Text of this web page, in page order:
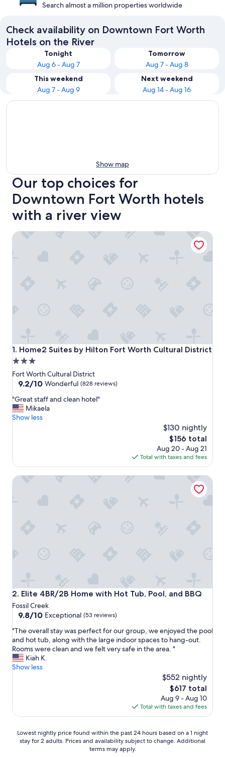
Search almost a million properties worldwide
Check availability on Downtown Fort Worth
Hotels on the River
Tonight
Aug 6 - Aug 7
Tomorrow
Aug 7 - Aug 8
This weekend
Aug 7 - Aug 9
Next weekend
Aug 14 - Aug 16
Show map
Our top choices for
Downtown Fort Worth hotels
with a river view
1. Home2 Suites by Hilton Fort Worth Cultural District
Home2 Suites by Hilton Fort Worth Cultural District
3.0
star
property
Fort Worth Cultural District
9.2
of
10,
Wonderful,
9.2/10 Wonderful (828 reviews)
"
G
r
t
f
t
e
l
"Great staff and clean hotel"
Mikaela
Show less
$130 nightly
The
price
is
$156
$156 total
Aug 20 - Aug 21
Total with taxes and fees
Home2 Suites by Hilton Fort Worth Cultural District
2. Elite 4BR/2B Home with Hot Tub, Pool, and BBQ
Elite 4BR/2B Home with Hot Tub, Pool, and BBQ
Fossil Creek
9.8
of
10,
Exceptional,
(53
reviews)
9.8/10 Exceptional (53 reviews)
"
T
h
e
o
l
"The overall stay was perfect for our group, we enjoyed the pool
and hot tub, along with the large indoor spaces to hang-out.
Rooms were clean and we felt very safe in the area. "
Kiah K.
Show less
$552 nightly
The
price
is
$617
$617 total
Aug 9 - Aug 10
Total with taxes and fees
Elite 4BR/2B Home with Hot Tub, Pool, and BBQ
Lowest
nightly
Lowest nightly price found within the past 24 hours based on a 1 night
stay for 2 adults. Prices and availability subject to change. Additional
terms may apply.